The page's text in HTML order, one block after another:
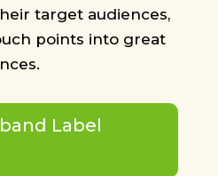
target audiences,
points into great
Label